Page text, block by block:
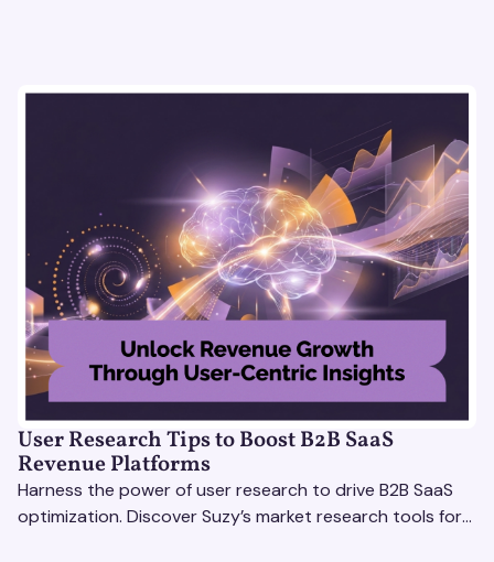
User Research Tips to Boost B2B SaaS
Revenue Platforms
Harness the power of user research to drive B2B SaaS
optimization. Discover Suzy’s market research tools for